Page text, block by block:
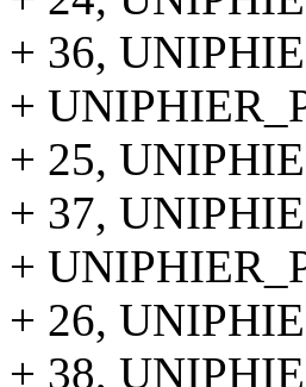
+ 36,
+
+ 25,
+ 37,
+
+ 26,
+ 38,